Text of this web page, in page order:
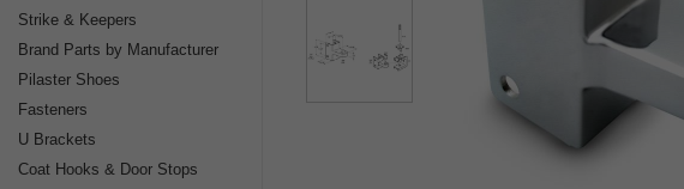
Strike & Keepers
Brand Parts by Manufacturer
Pilaster Shoes
Fasteners
U Brackets
Coat Hooks & Door Stops